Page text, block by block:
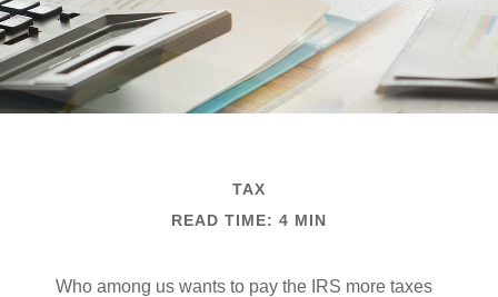
TAX
READ TIME: 4 MIN
Who among us wants to pay the IRS more taxes